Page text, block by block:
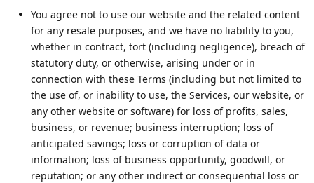
You agree not to use our website and the related content
for any resale purposes, and we have no liability to you,
whether in contract, tort (including negligence), breach of
statutory duty, or otherwise, arising under or in
connection with these Terms (including but not limited to
the use of, or inability to use, the Services, our website, or
any other website or software) for loss of profits, sales,
business, or revenue; business interruption; loss of
anticipated savings; loss or corruption of data or
information; loss of business opportunity, goodwill, or
reputation; or any other indirect or consequential loss or